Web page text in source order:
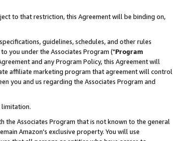
to that restriction, this Agreement will be binding on,
guidelines, schedules, and other rules
you under the Associates Program ("Program
and any Program Policy, this Agreement will
affiliate marketing program that agreement will control
you and us regarding the Associates Program and
limitation.
Associates Program that is not known to the general
Amazon's exclusive property. You will use